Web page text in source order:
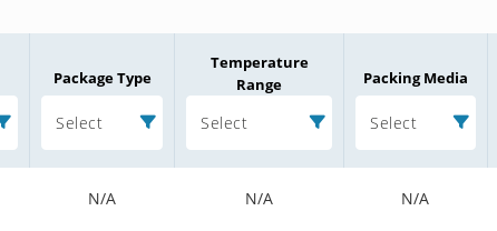
Package Type
Select
Temperature
Range
Select
Packing Media
Select
N/A N/A N/A